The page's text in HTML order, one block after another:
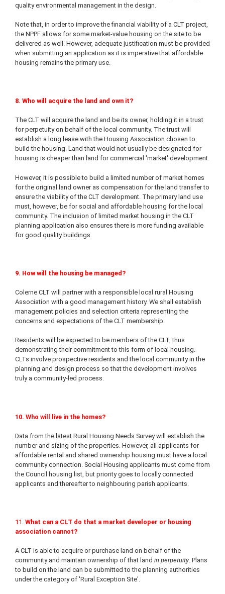
quality environmental management in the design.
Note that, in order to improve the financial viability of a CLT project,
the NPPF allows for some market-value housing on the site to be
delivered as well. However, adequate justification must be provided
when submitting an application as it is imperative that affordable
housing remains the primary use.
8. Who will acquire the land and own it?
The CLT will acquire the land and be its owner, holding it in a trust
for perpetuity on behalf of the local community. The trust will
establish a long lease with the Housing Association chosen to
build the housing. Land that would not usually be designated for
housing is cheaper than land for commercial 'market' development.
However, it is possible to build a limited number of market homes
for the original land owner as compensation for the land transfer to
ensure the viability of the CLT development. The primary land use
must, however, be for social and affordable housing for the local
community. The inclusion of limited market housing in the CLT
planning application also ensures there is more funding available
for good quality buildings.
9. How will the housing be managed?
Colerne CLT will partner with a responsible local rural Housing
Association with a good management history. We shall establish
management policies and selection criteria representing the
concerns and expectations of the CLT membership.
Residents will be expected to be members of the CLT, thus
demonstrating their commitment to this form of local housing.
CLTs involve prospective residents and the local community in the
planning and design process so that the development involves
truly a community-led process.
10. Who will live in the homes?
Data from the latest Rural Housing Needs Survey will establish the
number and sizing of the properties. However, all applicants for
affordable rental and shared ownership housing must have a local
community connection. Social Housing applicants must come from
the Council housing list, but priority goes to locally connected
applicants and thereafter to neighbouring parish applicants.
11. What can a CLT do that a market developer or housing
association cannot?
A CLT is able to acquire or purchase land on behalf of the
community and maintain ownership of that land in perpetuity. Plans
to build on the land can be submitted to the planning authorities
under the category of 'Rural Exception Site'.